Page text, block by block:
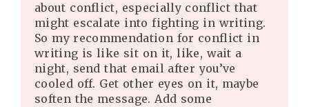
about conflict, especially conflict that
might escalate into fighting in writing.
So my recommendation for conflict in
writing is like sit on it, like, wait a
night, send that email after you’ve
cooled off. Get other eyes on it, maybe
soften the message. Add some